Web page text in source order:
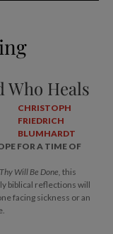
Who Heals
CHRISTOPH
FRIEDRICH
BLUMHARDT
FOR A TIME OF
Thy Will Be Done, this
biblical reflections will
facing sickness or an